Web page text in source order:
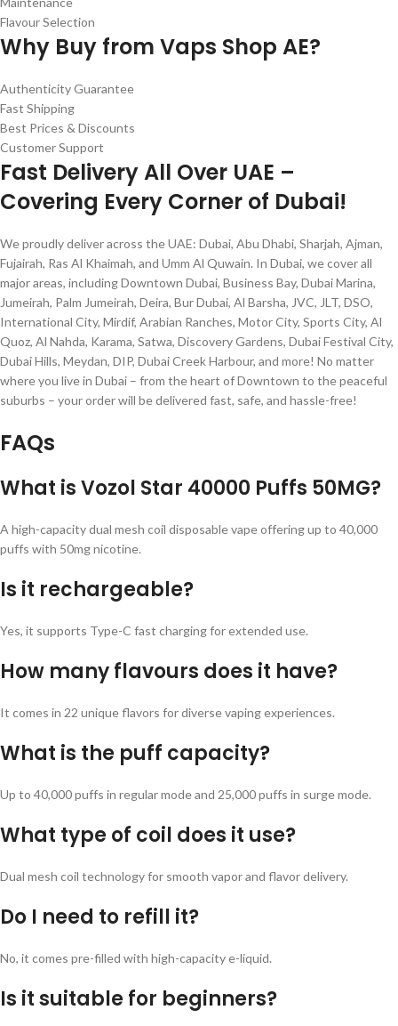
Flavour Selection
Why Buy from Vaps Shop AE?
Authenticity Guarantee
Fast Shipping
Best Prices & Discounts
Customer Support
Fast Delivery All Over UAE –
Covering Every Corner of Dubai!
We proudly deliver across the UAE: Dubai, Abu Dhabi, Sharjah, Ajman,
Fujairah, Ras Al Khaimah, and Umm Al Quwain. In Dubai, we cover all
major areas, including Downtown Dubai, Business Bay, Dubai Marina,
Jumeirah, Palm Jumeirah, Deira, Bur Dubai, Al Barsha, JVC, JLT, DSO,
International City, Mirdif, Arabian Ranches, Motor City, Sports City, Al
Quoz, Al Nahda, Karama, Satwa, Discovery Gardens, Dubai Festival City,
Dubai Hills, Meydan, DIP, Dubai Creek Harbour, and more! No matter
where you live in Dubai – from the heart of Downtown to the peaceful
suburbs – your order will be delivered fast, safe, and hassle-free!
FAQs
What is Vozol Star 40000 Puffs 50MG?
A high-capacity dual mesh coil disposable vape offering up to 40,000
puffs with 50mg nicotine.
Is it rechargeable?
Yes, it supports Type-C fast charging for extended use.
How many flavours does it have?
It comes in 22 unique flavors for diverse vaping experiences.
What is the puff capacity?
Up to 40,000 puffs in regular mode and 25,000 puffs in surge mode.
What type of coil does it use?
Dual mesh coil technology for smooth vapor and flavor delivery.
Do I need to refill it?
No, it comes pre-filled with high-capacity e-liquid.
Is it suitable for beginners?